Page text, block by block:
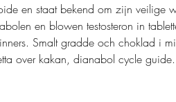
en staat bekend om zijn veilige
en blowen testosteron in
Smalt gradde och choklad i
over kakan, dianabol cycle